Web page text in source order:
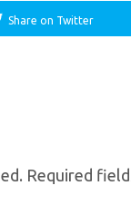
Share on Twitter
Required